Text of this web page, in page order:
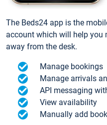
The Beds24 app is the
account which will help you
away from the desk.
Manage bookings
Manage arrivals
API messaging
View availability
Manually add